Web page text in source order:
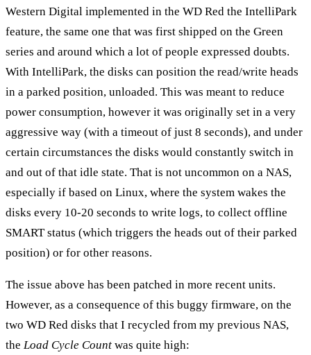
Western Digital implemented in the WD Red the IntelliPark
feature, the same one that was first shipped on the Green
series and around which a lot of people expressed doubts.
With IntelliPark, the disks can position the read/write heads
in a parked position, unloaded. This was meant to reduce
power consumption, however it was originally set in a very
aggressive way (with a timeout of just 8 seconds), and under
certain circumstances the disks would constantly switch in
and out of that idle state. That is not uncommon on a NAS,
especially if based on Linux, where the system wakes the
disks every 10-20 seconds to write logs, to collect offline
SMART status (which triggers the heads out of their parked
position) or for other reasons.
The issue above has been patched in more recent units.
However, as a consequence of this buggy firmware, on the
two WD Red disks that I recycled from my previous NAS,
the Load Cycle Count was quite high: